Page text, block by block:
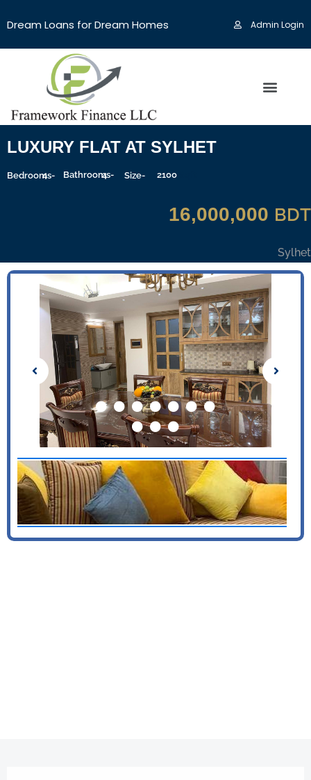
Dream Loans for Dream Homes Admin Login
LUXURY FLAT AT SYLHET
Bedrooms-
4 Bathrooms-
4 Size- 2100
16,000,000 BDT
Sylhet